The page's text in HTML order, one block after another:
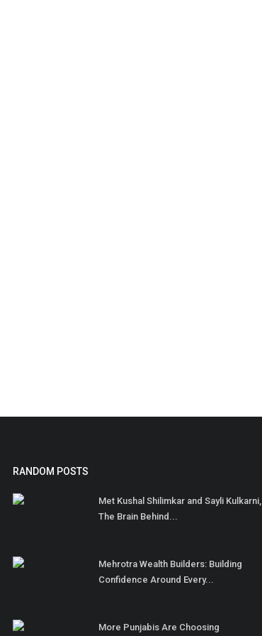
RANDOM POSTS
Met Kushal Shilimkar and Sayli Kulkarni,
The Brain Behind...
Mehrotra Wealth Builders: Building
Confidence Around Every...
More Punjabis Are Choosing